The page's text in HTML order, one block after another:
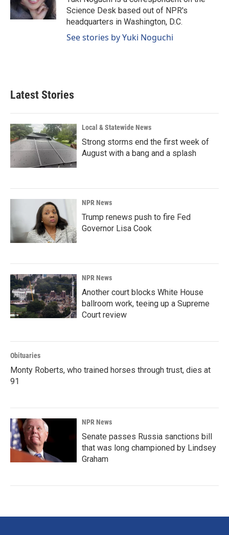
k
n
Science Desk based out of NPR's
headquarters in Washington, D.C.
See stories by Yuki Noguchi
Latest Stories
Local & Statewide News
Strong storms end the first week of
August with a bang and a splash
NPR News
Trump renews push to fire Fed
Governor Lisa Cook
NPR News
Another court blocks White House
ballroom work, teeing up a Supreme
Court review
Obituaries
Monty Roberts, who trained horses through trust, dies at
91
NPR News
Senate passes Russia sanctions bill
that was long championed by Lindsey
Graham